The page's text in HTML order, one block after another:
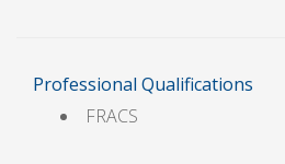
Professional Qualifications
FRACS